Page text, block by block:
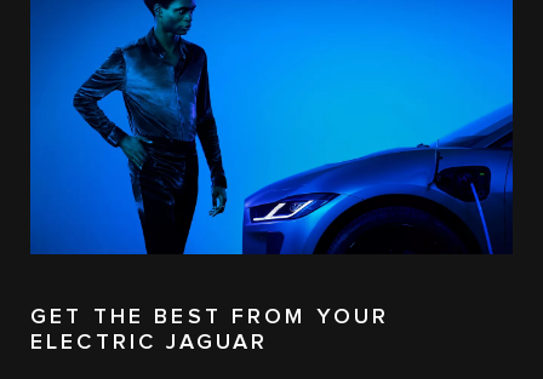
GET THE BEST FROM YOUR
ELECTRIC JAGUAR